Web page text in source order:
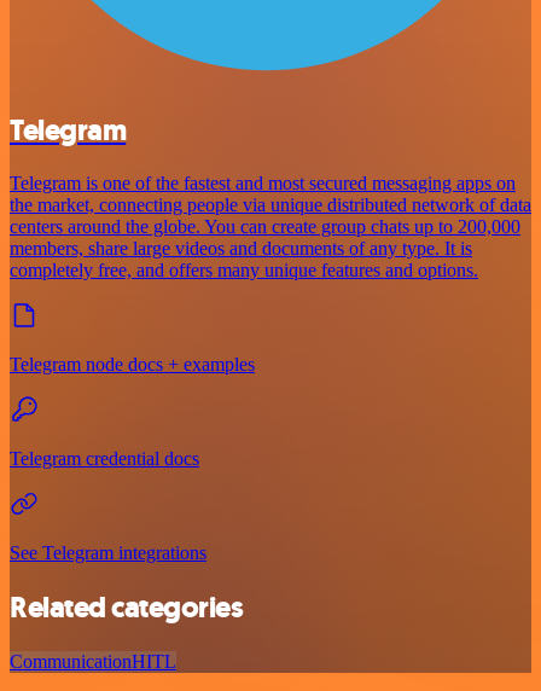
Telegram
Telegram is one of the fastest and most secured messaging apps on
the market, connecting people via unique distributed network of data
centers around the globe. You can create group chats up to 200,000
members, share large videos and documents of any type. It is
completely free, and offers many unique features and options.
Telegram node docs + examples
Telegram credential docs
See Telegram integrations
Related categories
CommunicationHITL